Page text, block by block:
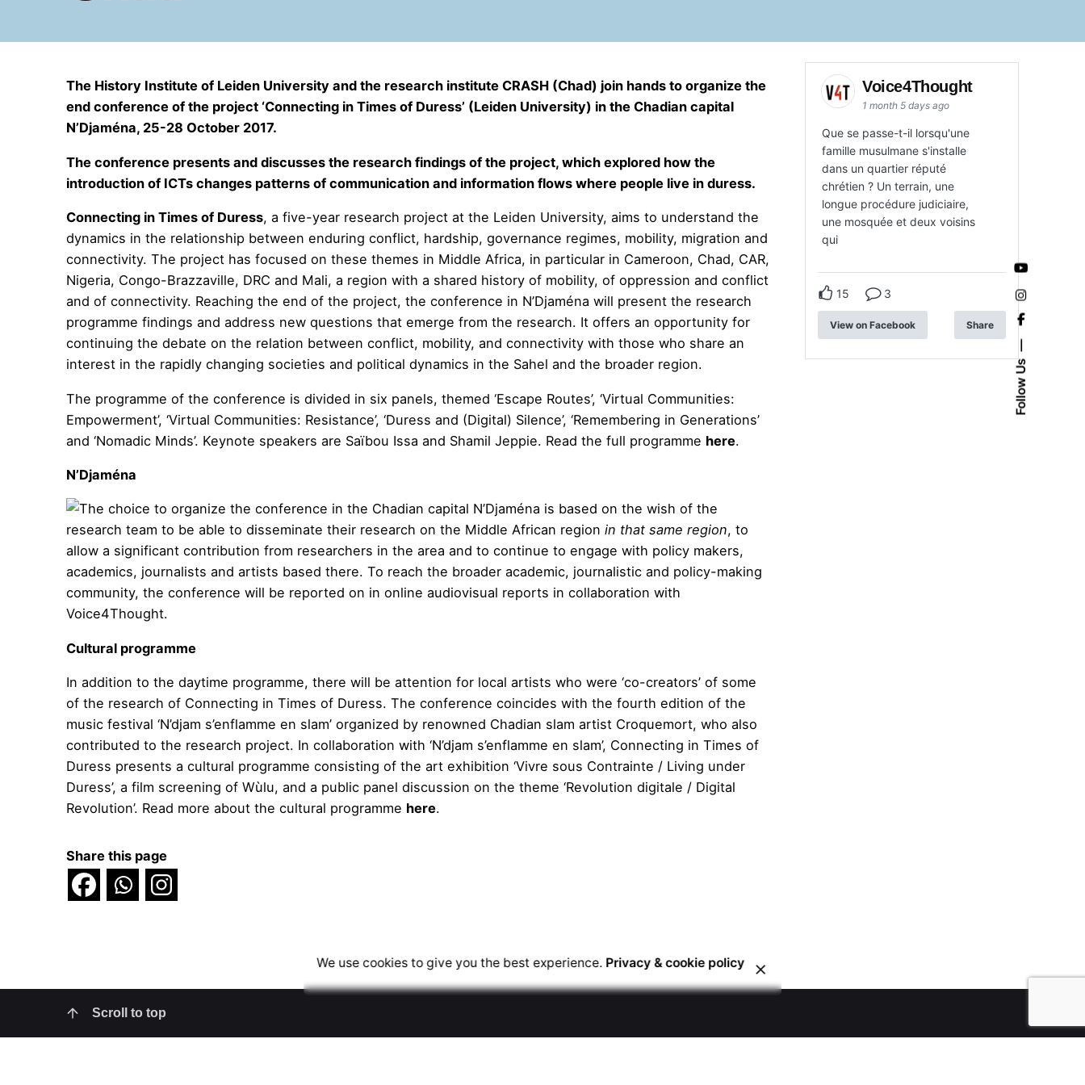
Follow Us
The History Institute of Leiden University and the research institute CRASH (Chad) join hands to organize the
end conference of the project ‘Connecting in Times of Duress’ (Leiden University) in the Chadian capital
N’Djaména, 25-28 October 2017.
The conference presents and discusses the research findings of the project, which explored how the
introduction of ICTs changes patterns of communication and information flows where people live in duress.
Connecting in Times of Duress, a five-year research project at the Leiden University, aims to understand the
dynamics in the relationship between enduring conflict, hardship, governance regimes, mobility, migration and
connectivity. The project has focused on these themes in Middle Africa, in particular in Cameroon, Chad, CAR,
Nigeria, Congo-Brazzaville, DRC and Mali, a region with a shared history of mobility, of oppression and conflict
and of connectivity. Reaching the end of the project, the conference in N’Djaména will present the research
programme findings and address new questions that emerge from the research. It offers an opportunity for
continuing the debate on the relation between conflict, mobility, and connectivity with those who share an
interest in the rapidly changing societies and political dynamics in the Sahel and the broader region.
The programme of the conference is divided in six panels, themed ‘Escape Routes’, ‘Virtual Communities:
Empowerment’, ‘Virtual Communities: Resistance’, ‘Duress and (Digital) Silence’, ‘Remembering in Generations’
and ‘Nomadic Minds’. Keynote speakers are Saïbou Issa and Shamil Jeppie. Read the full programme here.
N’Djaména
The choice to organize the conference in the Chadian capital N’Djaména is based on the wish of the
research team to be able to disseminate their research on the Middle African region in that same region, to
allow a significant contribution from researchers in the area and to continue to engage with policy makers,
academics, journalists and artists based there. To reach the broader academic, journalistic and policy-making
community, the conference will be reported on in online audiovisual reports in collaboration with
Voice4Thought.
Cultural programme
In addition to the daytime programme, there will be attention for local artists who were ‘co-creators’ of some
of the research of Connecting in Times of Duress. The conference coincides with the fourth edition of the
music festival ‘N’djam s’enflamme en slam’ organized by renowned Chadian slam artist Croquemort, who also
contributed to the research project. In collaboration with ‘N’djam s’enflamme en slam’, Connecting in Times of
Duress presents a cultural programme consisting of the art exhibition ‘Vivre sous Contrainte / Living under
Duress’, a film screening of Wùlu, and a public panel discussion on the theme ‘Revolution digitale / Digital
Revolution’. Read more about the cultural programme here.
Share this page
Voice4Thought
1 month 5 days ago
Que se passe-t-il lorsqu'une
famille musulmane s'installe
dans un quartier réputé
chrétien ? Un terrain, une
longue procédure judiciaire,
une mosquée et deux voisins
qui
15 3
View on Facebook Share
Scroll to top
We use cookies to give you the best experience. Privacy & cookie policy